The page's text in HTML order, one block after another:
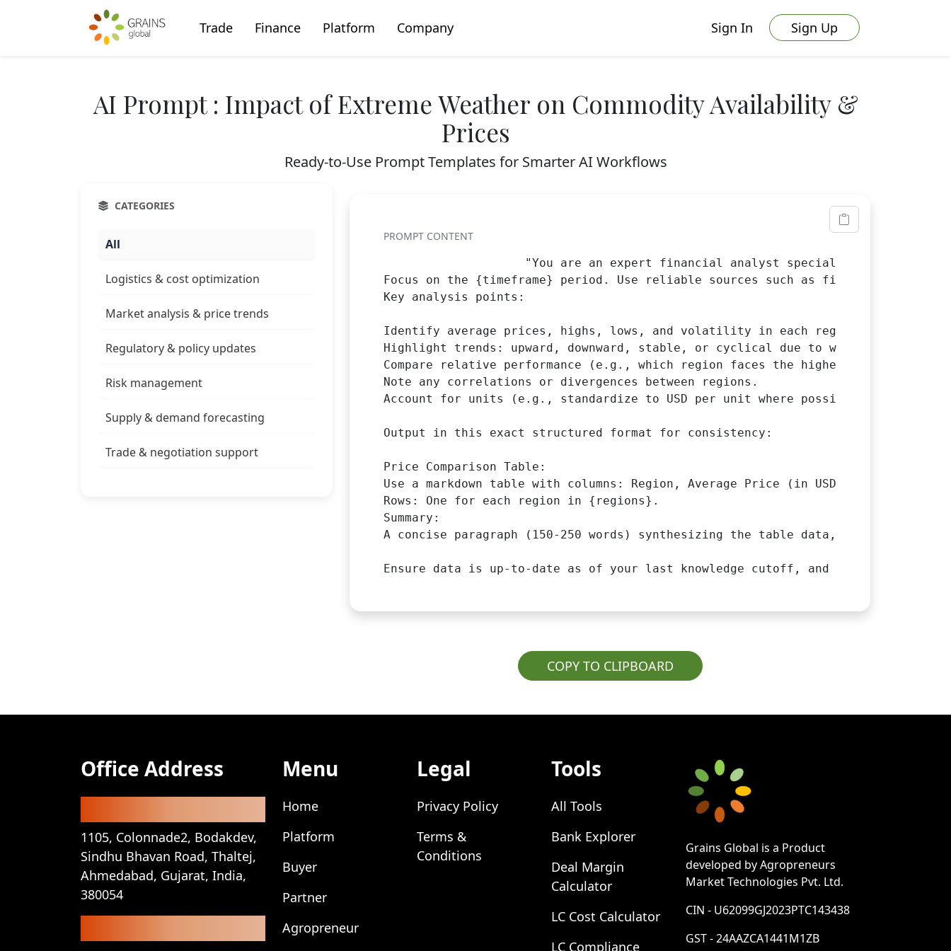
Trade Finance Platform Company Sign In Sign Up
AI Prompt : Impact of Extreme Weather on Commodity Availability &
Prices
Ready-to-Use Prompt Templates for Smarter AI Workflows
CATEGORIES
All
Logistics & cost optimization
Market analysis & price trends
Regulatory & policy updates
Risk management
Supply & demand forecasting
Trade & negotiation support
PROMPT CONTENT
"You are an expert financial analyst specializing in
Focus on the {timeframe} period. Use reliable sources such as financial
Key analysis points:
Identify average prices, highs, lows, and volatility in each region potentially
Highlight trends: upward, downward, stable, or cyclical due to weather risks.
Compare relative performance (e.g., which region faces the highest supply
Note any correlations or divergences between regions.
Account for units (e.g., standardize to USD per unit where possible) and any
Output in this exact structured format for consistency:
Price Comparison Table:
Use a markdown table with columns: Region, Average Price (in USD), High
Rows: One for each region in {regions}.
Summary:
A concise paragraph (150-250 words) synthesizing the table data, explaining
Ensure data is up-to-date as of your last knowledge cutoff, and cite
COPY TO CLIPBOARD
Office Address
1105, Colonnade2, Bodakdev,
Sindhu Bhavan Road, Thaltej,
Ahmedabad, Gujarat, India,
380054
Menu
Home
Platform
Buyer
Partner
Agropreneur
Legal
Privacy Policy
Terms &
Conditions
Tools
All Tools
Bank Explorer
Deal Margin
Calculator
LC Cost Calculator
LC Compliance
Grains Global is a Product
developed by Agropreneurs
Market Technologies Pvt. Ltd.
CIN - U62099GJ2023PTC143438
GST - 24AAZCA1441M1ZB